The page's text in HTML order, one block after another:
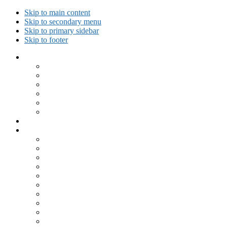
Skip to main content
Skip to secondary menu
Skip to primary sidebar
Skip to footer